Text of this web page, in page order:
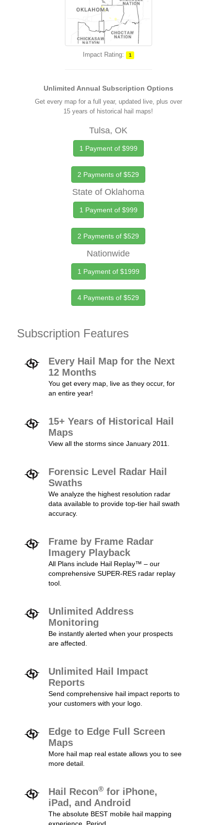
Impact Rating: 1
Unlimited Annual Subscription Options
Get every map for a full year, updated live, plus over
15 years of historical hail maps!
Tulsa, OK
1 Payment of $999
2 Payments of $529
State of Oklahoma
1 Payment of $999
2 Payments of $529
Nationwide
1 Payment of $1999
4 Payments of $529
Subscription Features
Every Hail Map for the Next
12 Months
You get every map, live as they occur, for
an entire year!
15+ Years of Historical Hail
Maps
View all the storms since January 2011.
Forensic Level Radar Hail
Swaths
We analyze the highest resolution radar
data available to provide top-tier hail swath
accuracy.
Frame by Frame Radar
Imagery Playback
All Plans include Hail Replay™ – our
comprehensive SUPER-RES radar replay
tool.
Unlimited Address
Monitoring
Be instantly alerted when your prospects
are affected.
Unlimited Hail Impact
Reports
Send comprehensive hail impact reports to
your customers with your logo.
Edge to Edge Full Screen
Maps
More hail map real estate allows you to see
more detail.
Hail Recon® for iPhone,
iPad, and Android
The absolute BEST mobile hail mapping